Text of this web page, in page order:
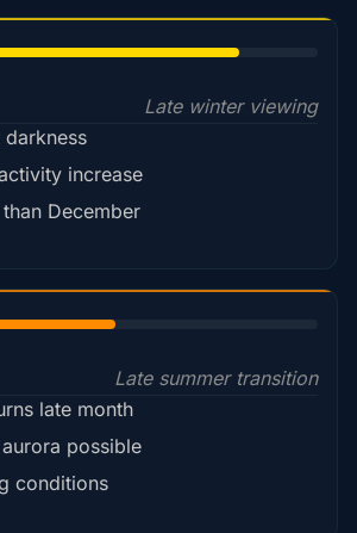
Late winter viewing
darkness
increase
December
Late summer transition
late month
possible
conditions